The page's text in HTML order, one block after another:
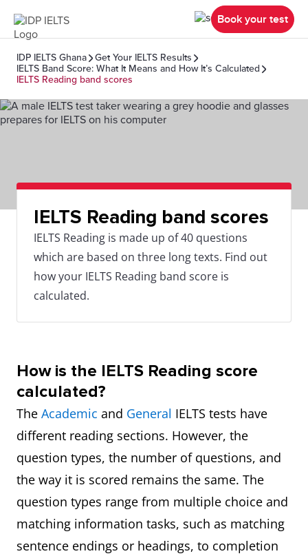
Book your test
IDP IELTS Ghana
Get Your IELTS Results
IELTS Band Score: What It Means and How It’s Calculated
IELTS Reading band scores
IELTS Reading band scores
IELTS Reading is made up of 40 questions
which are based on three long texts. Find out
how your IELTS Reading band score is
calculated.
How is the IELTS Reading score
calculated?
The Academic and General IELTS tests have
different reading sections. However, the
question types, the number of questions, and
the way it is scored remains the same. The
question types range from multiple choice and
matching information tasks, such as matching
sentence endings or headings, to completion